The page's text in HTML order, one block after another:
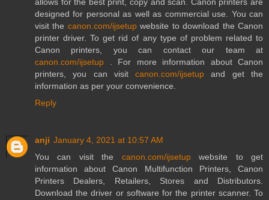
designed for personal as well as commercial use. You can
visit the canon.com/ijsetupwebsite to download the Canon
printer driver. To get rid of any type of problem related to
Canon printers, you can contact our team at
canon.com/ijsetup . For more information about Canon
printers, you can visitcanon.com/ijsetup and get the
information as per your convenience.
Reply
anji January 4, 2021 at 10:57 AM
You can visit the canon.com/ijsetupwebsite to get
information about Canon Multifunction Printers, Canon
Printers Dealers, Retailers, Stores and Distributors.
Download the driver or software for the printer scanner. To